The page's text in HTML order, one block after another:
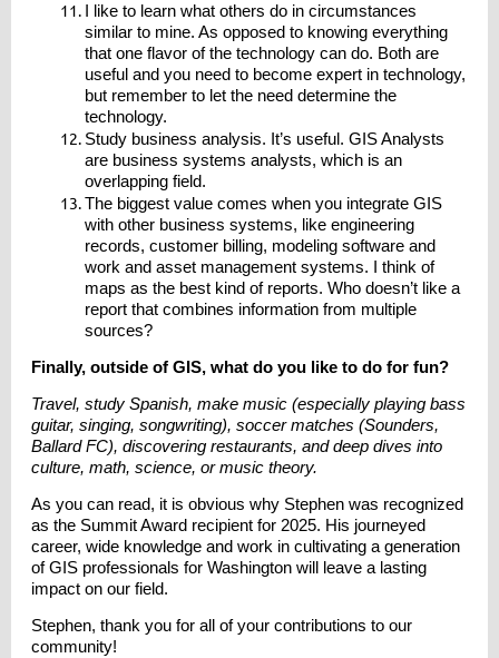
I like to learn what others do in circumstances
similar to mine. As opposed to knowing everything
that one flavor of the technology can do. Both are
useful and you need to become expert in technology,
but remember to let the need determine the
technology.
Study business analysis. It’s useful. GIS Analysts
are business systems analysts, which is an
overlapping field.
The biggest value comes when you integrate GIS
with other business systems, like engineering
records, customer billing, modeling software and
work and asset management systems. I think of
maps as the best kind of reports. Who doesn’t like a
report that combines information from multiple
sources?
Finally, outside of GIS, what do you like to do for fun?
Travel, study Spanish, make music (especially playing bass
guitar, singing, songwriting), soccer matches (Sounders,
Ballard FC), discovering restaurants, and deep dives into
culture, math, science, or music theory.
As you can read, it is obvious why Stephen was recognized
as the Summit Award recipient for 2025. His journeyed
career, wide knowledge and work in cultivating a generation
of GIS professionals for Washington will leave a lasting
impact on our field.
Stephen, thank you for all of your contributions to our
community!